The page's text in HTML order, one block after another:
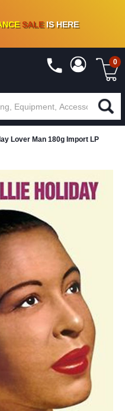
10%- 90 % OFFON VINYL & DIGITAL
SALEIS HERE
0
Lover Man 180g Import LP